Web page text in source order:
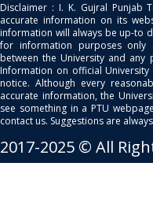
Disclaimer : I. K. Gujral Punjab
accurate information on its
information will always be up-to
for information purposes
between the University and any
Information on official
notice. Although every
accurate information, the
see something in a PTU
contact us. Suggestions are
2017-2025 © All